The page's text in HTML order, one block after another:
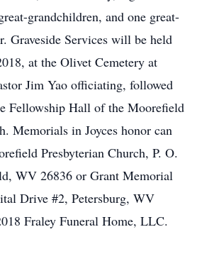
grandchildren, and one great-
Graveside Services will be held
at the Olivet Cemetery at
Jim Yao officiating, followed
Fellowship Hall of the Moorefield
Memorials in Joyces honor can
Presbyterian Church, P. O.
WV 26836 or Grant Memorial
Drive #2, Petersburg, WV
Fraley Funeral Home, LLC.